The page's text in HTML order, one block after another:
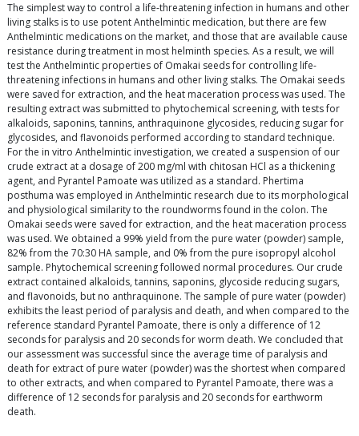
The simplest way to control a life-threatening infection in humans and other
living stalks is to use potent Anthelmintic medication, but there are few
Anthelmintic medications on the market, and those that are available cause
resistance during treatment in most helminth species. As a result, we will
test the Anthelmintic properties of Omakai seeds for controlling life-
threatening infections in humans and other living stalks. The Omakai seeds
were saved for extraction, and the heat maceration process was used. The
resulting extract was submitted to phytochemical screening, with tests for
alkaloids, saponins, tannins, anthraquinone glycosides, reducing sugar for
glycosides, and flavonoids performed according to standard technique.
For the in vitro Anthelmintic investigation, we created a suspension of our
crude extract at a dosage of 200 mg/ml with chitosan HCl as a thickening
agent, and Pyrantel Pamoate was utilized as a standard. Phertima
posthuma was employed in Anthelmintic research due to its morphological
and physiological similarity to the roundworms found in the colon. The
Omakai seeds were saved for extraction, and the heat maceration process
was used. We obtained a 99% yield from the pure water (powder) sample,
82% from the 70:30 HA sample, and 0% from the pure isopropyl alcohol
sample. Phytochemical screening followed normal procedures. Our crude
extract contained alkaloids, tannins, saponins, glycoside reducing sugars,
and flavonoids, but no anthraquinone. The sample of pure water (powder)
exhibits the least period of paralysis and death, and when compared to the
reference standard Pyrantel Pamoate, there is only a difference of 12
seconds for paralysis and 20 seconds for worm death. We concluded that
our assessment was successful since the average time of paralysis and
death for extract of pure water (powder) was the shortest when compared
to other extracts, and when compared to Pyrantel Pamoate, there was a
difference of 12 seconds for paralysis and 20 seconds for earthworm
death.